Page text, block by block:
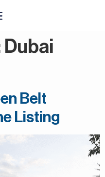
Dubai
Belt
Listing